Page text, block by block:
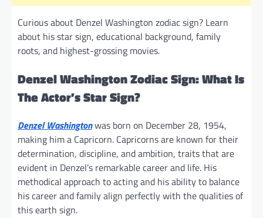
Curious about Denzel Washington zodiac sign? Learn
about his star sign, educational background, family
roots, and highest-grossing movies.
Denzel Washington Zodiac Sign: What Is
The Actor’s Star Sign?
Denzel Washingtonwas born on December 28, 1954,
making him a Capricorn. Capricorns are known for their
determination, discipline, and ambition, traits that are
evident in Denzel’s remarkable career and life. His
methodical approach to acting and his ability to balance
his career and family align perfectly with the qualities of
this earth sign.